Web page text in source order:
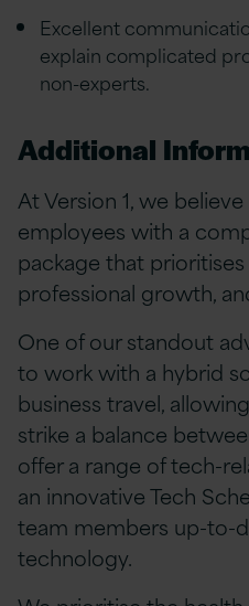
Excellent
explain complicated
non-experts.
Additional
At Version 1, we
employees with a
package that
professional growth,
One of our standout
to work with a hybrid
business travel,
strike a balance
offer a range of tech-
an innovative Tech
team members up-to-
technology.